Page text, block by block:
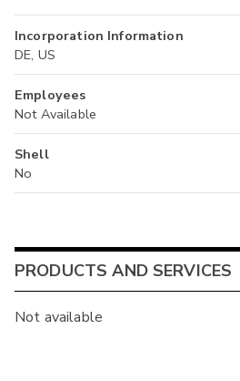
Incorporation Information
DE, US
Employees
Not Available
Shell
No
PRODUCTS AND SERVICES
Not available